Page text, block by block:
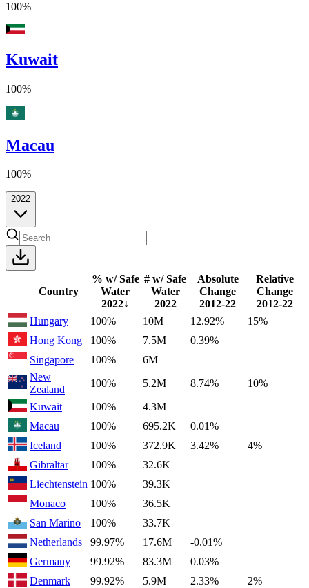
100%
Kuwait
100%
Macau
100%
2022
Country
% w/ Safe
Water
2022↓
# w/ Safe
Water
2022
Absolute
Change
2012-22
Relative
Change
2012-22
Hungary
100% 10M 12.92%
15%
Hong Kong
100% 7.5M
0.39%
Singapore
100%
6M
New
Zealand
100% 5.2M 8.74%
10%
Kuwait
100%
4.3M
Macau
100% 695.2K
0.01%
Iceland
100% 372.9K 3.42%
4%
Gibraltar
100%
32.6K
Liechtenstein 100%
39.3K
Monaco
100%
36.5K
San Marino
100%
33.7K
Netherlands
99.97% 17.6M
-0.01%
Germany
99.92% 83.3M
0.03%
Denmark
99.92% 5.9M 2.33%
2%